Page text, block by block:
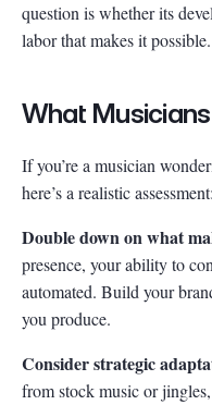
question is whether its
labor that makes it possible.
What
If you’re a musician
here’s a realistic assessment:
Double down on what
presence, your ability to
automated. Build your
you produce.
Consider strategic
from stock music or